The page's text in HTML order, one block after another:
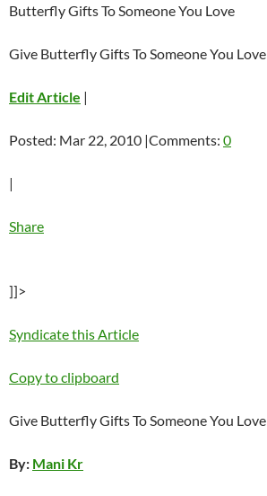
Butterfly Gifts To Someone You Love
Give Butterfly Gifts To Someone You Love
Edit Article |
Posted: Mar 22, 2010 |Comments: 0
|
Share
]]>
Syndicate this Article
Copy to clipboard
Give Butterfly Gifts To Someone You Love
By: Mani Kr